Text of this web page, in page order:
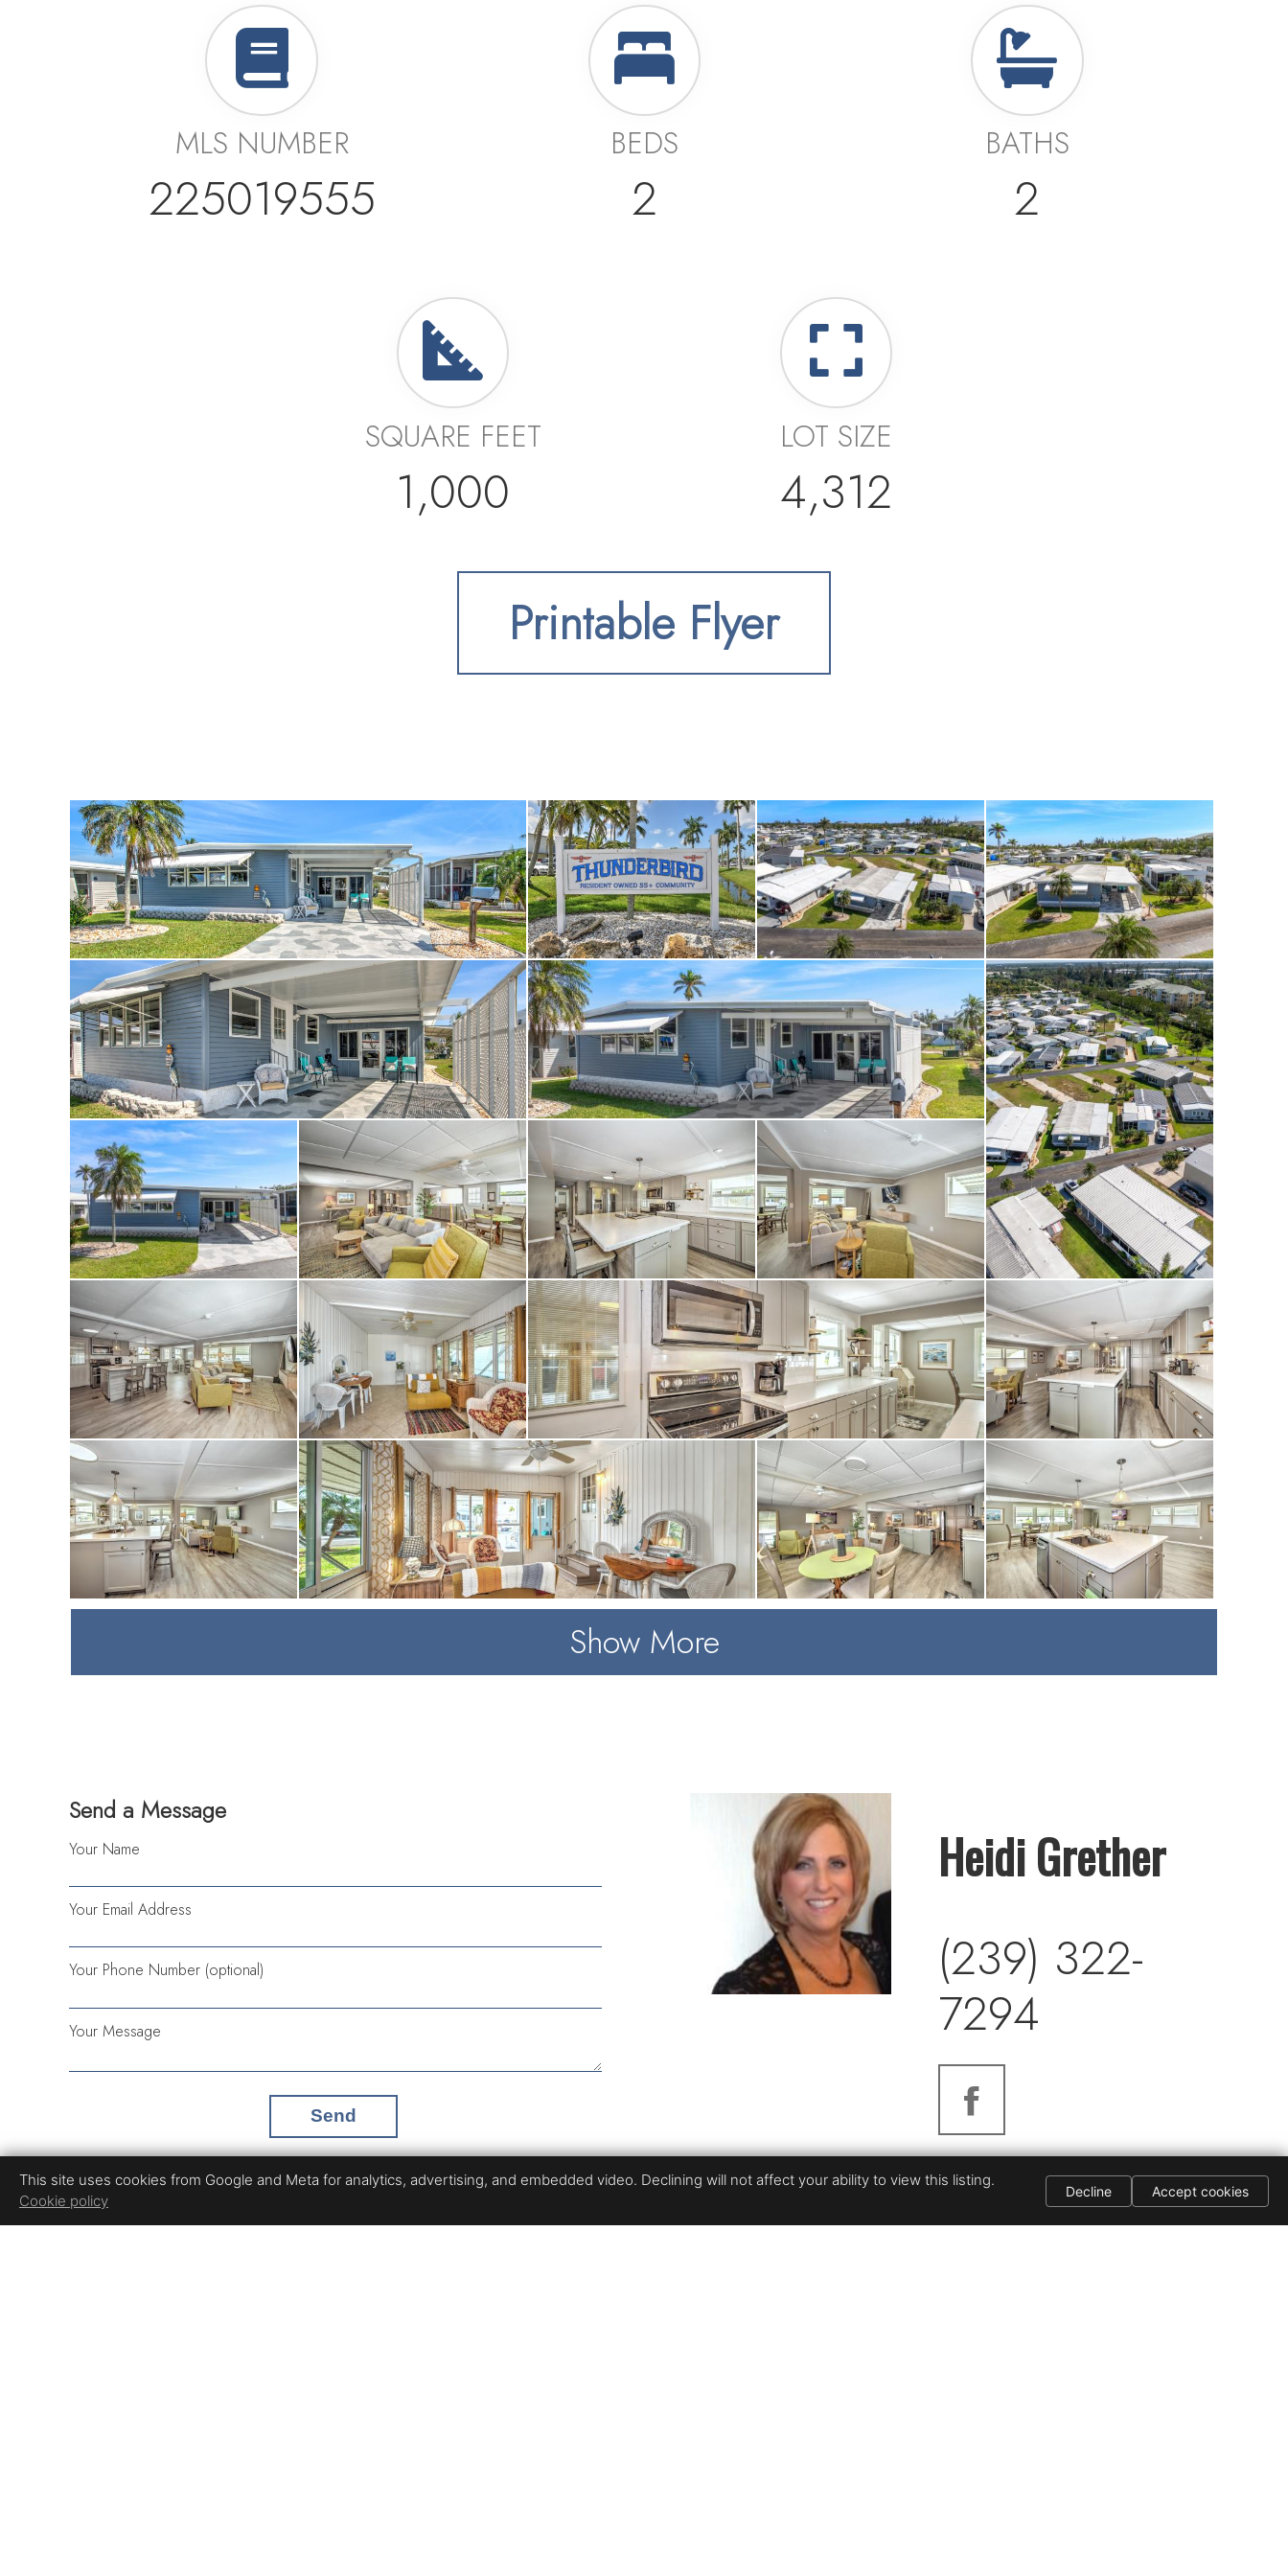
MLS NUMBER
225019555
BEDS
2
BATHS
2
SQUARE FEET
1,000
LOT SIZE
4,312
Printable Flyer
Show More
Send a Message
Your Name
Your Email Address
Your Phone Number (optional)
Your Message
Send
Heidi Grether
(239) 322-
7294
This site uses cookies from Google and Meta for analytics, advertising, and embedded video. Declining will not affect your ability to view this listing.
Cookie policy
Decline Accept cookies